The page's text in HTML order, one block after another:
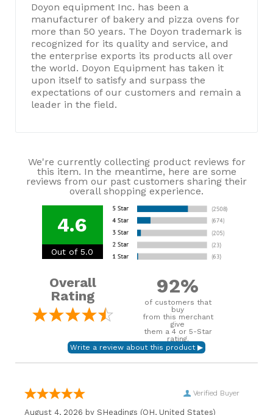
Doyon equipment Inc. has been a
manufacturer of bakery and pizza ovens for
more than 50 years. The Doyon trademark is
recognized for its quality and service, and
the enterprise exports its products all over
the world. Doyon Equipment has taken it
upon itself to satisfy and surpass the
expectations of our customers and remain a
leader in the field.
We're currently collecting product reviews for
this item. In the meantime, here are some
reviews from our past customers sharing their
overall shopping experience.
4.6
Out of 5.0
Overall
Rating
92%
of customers that
buy
from this merchant
give
them a 4 or 5-Star
rating.
Verified Buyer
August 4, 2026 by SHeadings (OH, United States)